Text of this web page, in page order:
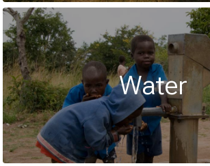
Water